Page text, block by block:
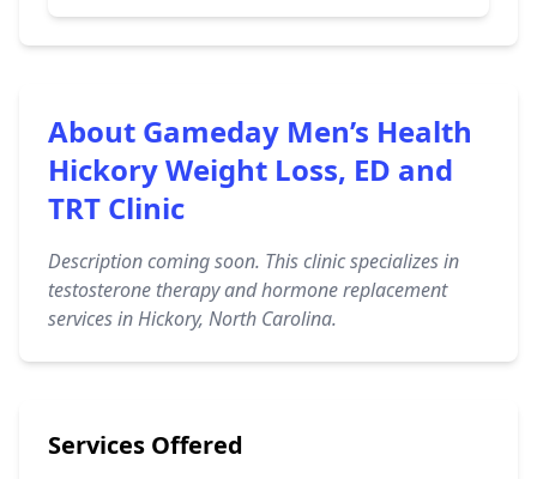
About Gameday Men’s Health
Hickory Weight Loss, ED and
TRT Clinic
Description coming soon. This clinic specializes in
testosterone therapy and hormone replacement
services in Hickory, North Carolina.
Services Offered